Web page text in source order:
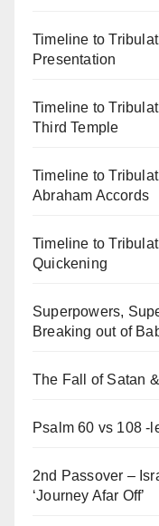
Timeline to
Presentation
Timeline to
Third Temple
Timeline to
Abraham Accords
Timeline to
Quickening
Superpowers,
Breaking out of
The Fall of Satan
Psalm 60 vs 108 -
2nd Passover –
‘Journey Afar Off’